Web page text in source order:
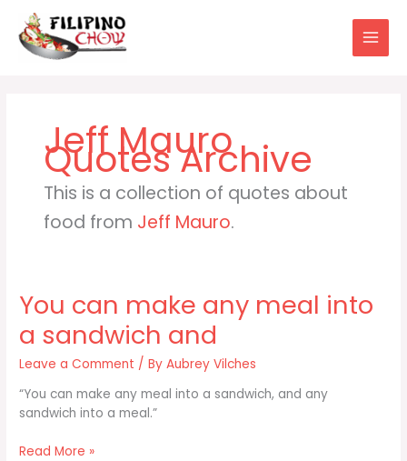
content
Jeff Mauro
This is a collection of quotes about
food from Jeff Mauro.
You can make any meal into
a sandwich and
Leave a Comment / ByAubrey Vilches
“You can make any meal into a sandwich, and any
sandwich into a meal.”
You
Read More »